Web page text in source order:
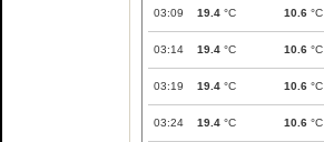
03:09 19.4 °C 10.6 °C
03:14 19.4 °C 10.6 °C
03:19 19.4 °C 10.6 °C
03:24 19.4 °C 10.6 °C